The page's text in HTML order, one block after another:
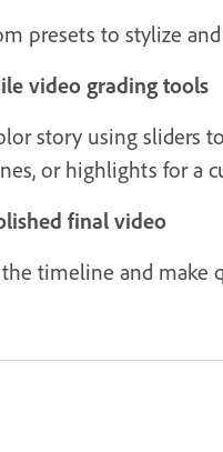
presets to stylize
video grading tools
story using sliders
or highlights for a
final video
timeline and make